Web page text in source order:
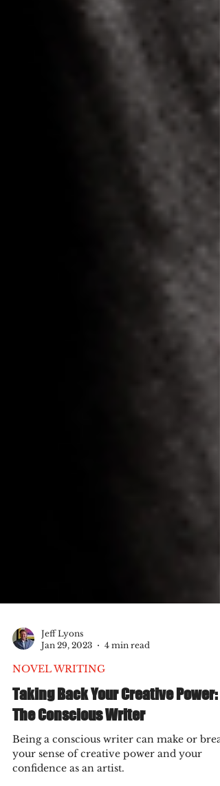
Jan 29, 2023
4 min read
NOVEL WRITING
Taking Back Your Creative Power:
The Conscious Writer
Being a conscious writer can make or